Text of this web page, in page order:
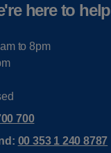
here to help
to 8pm
700
00 353 1 240 8787